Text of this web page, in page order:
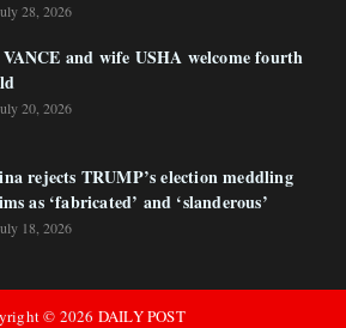
28, 2026
and wife USHA welcome fourth
20, 2026
rejects TRUMP’s election meddling
as ‘fabricated’ and ‘slanderous’
18, 2026
© 2026 DAILY POST